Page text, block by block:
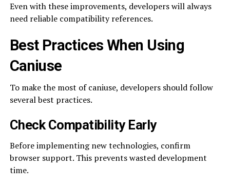
Even with these improvements, developers will always
need reliable compatibility references.
Best Practices When Using
Caniuse
To make the most of caniuse, developers should follow
several best practices.
Check Compatibility Early
Before implementing new technologies, confirm
browser support. This prevents wasted development
time.